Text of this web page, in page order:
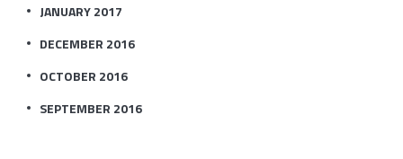
JANUARY 2017
DECEMBER 2016
OCTOBER 2016
SEPTEMBER 2016